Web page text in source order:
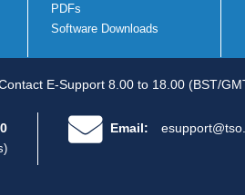
PDFs
Software Downloads
E-Support 8.00 to 18.00 (BST/
Email: